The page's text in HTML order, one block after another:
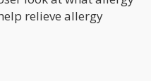
relieve allergy